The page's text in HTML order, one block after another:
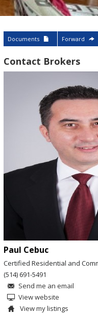
Documents Forward
Contact Brokers
Paul Cebuc
Certified Residential and
(514) 691-5491
Send me an email
View website
View my listings